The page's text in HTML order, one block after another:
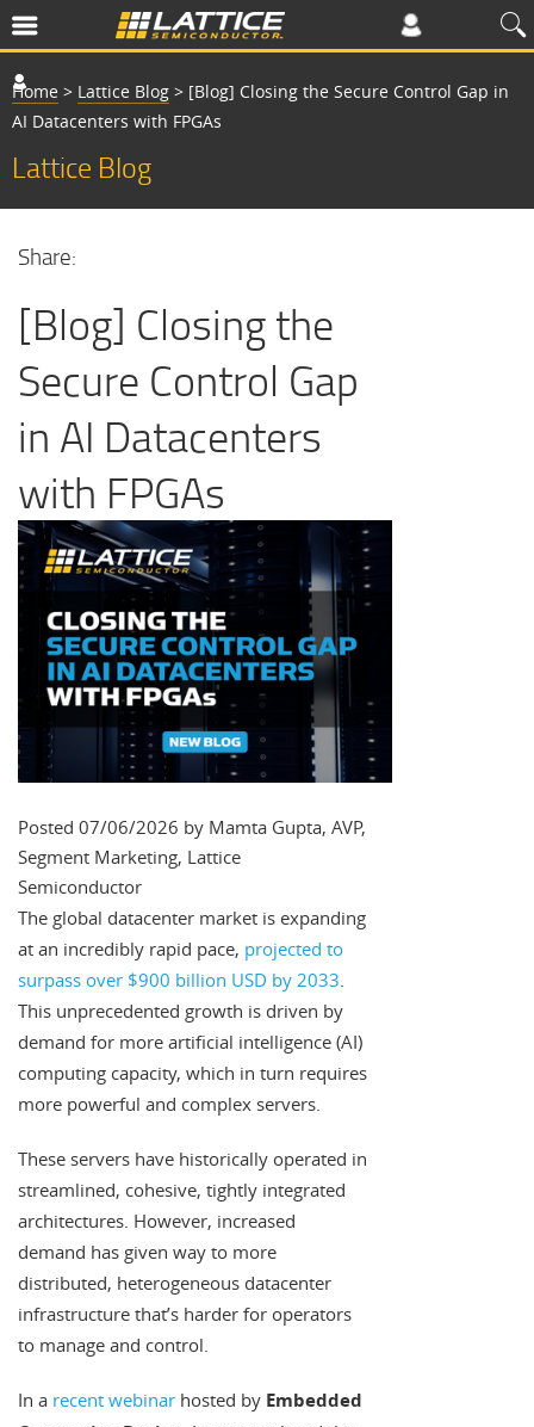
Home > Lattice Blog > [Blog] Closing the Secure Control Gap in
AI Datacenters with FPGAs
Lattice Blog
Share:
[Blog] Closing the
Secure Control Gap
in AI Datacenters
with FPGAs
Posted 07/06/2026 by Mamta Gupta, AVP,
Segment Marketing, Lattice
Semiconductor
The global datacenter market is expanding
at an incredibly rapid pace, projected to
surpass over $900 billion USD by 2033.
This unprecedented growth is driven by
demand for more artificial intelligence (AI)
computing capacity, which in turn requires
more powerful and complex servers.
These servers have historically operated in
streamlined, cohesive, tightly integrated
architectures. However, increased
demand has given way to more
distributed, heterogeneous datacenter
infrastructure that’s harder for operators
to manage and control.
In a recent webinar hosted by Embedded